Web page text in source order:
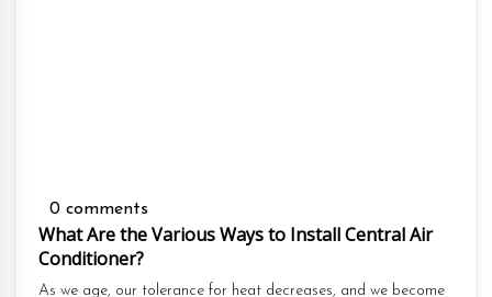
0 comments
What Are the Various Ways to Install Central Air
Conditioner?
As we age, our tolerance for heat decreases, and we become